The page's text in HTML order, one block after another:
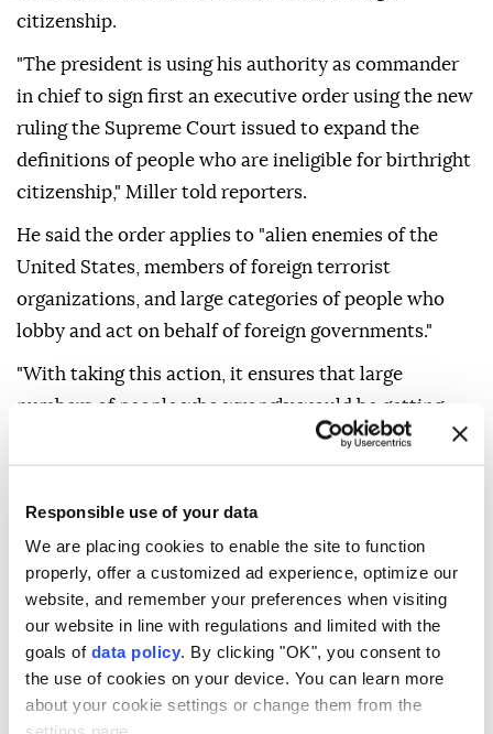
Responsible use of your data
We are placing cookies to enable the site to function
properly, offer a customized ad experience, optimize our
website, and remember your preferences when visiting
our website in line with regulations and limited with the
goals of data policy. By clicking "OK", you consent to
the use of cookies on your device. You can learn more
about your cookie settings or change them from the
citizenship.
"The president is using his authority as commander
in chief to sign first an executive order using the new
ruling the Supreme Court issued to expand the
definitions of people who are ineligible for birthright
citizenship," Miller told reporters.
He said the order applies to "alien enemies of the
United States, members of foreign terrorist
organizations, and large categories of people who
lobby and act on behalf of foreign governments."
"With taking this action, it ensures that large
numbers of people who wrongly would be getting
birthright citizenship will no longer be eligible for
those benefits," Miller added.
Trump signed a second executive order banning
"birth tourism" -- the practice of traveling to the US
on a temporary visa primarily to give birth so a child
acquires citizenship.
Miller said the order directs consular officers to deny
visas to applicants whose primary purpose for
traveling to the US is to obtain citizenship for a